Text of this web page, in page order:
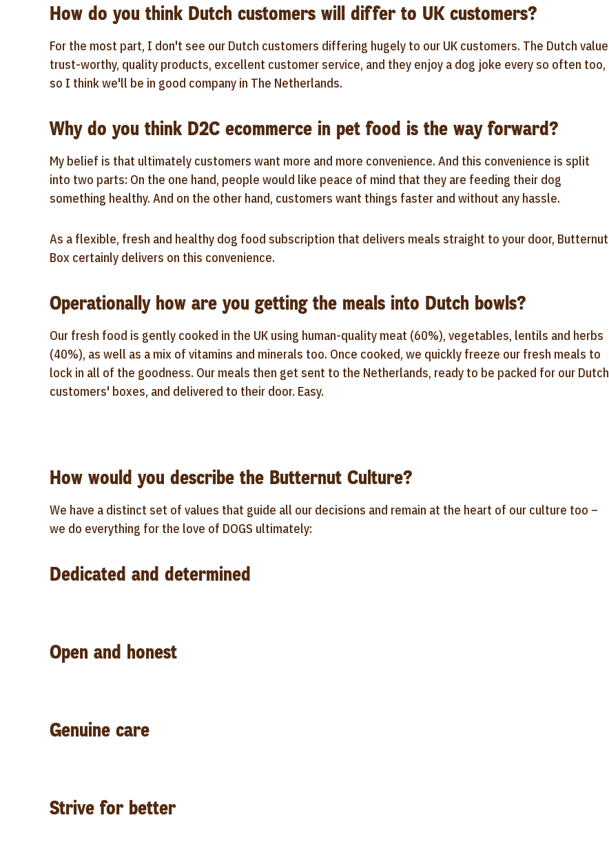
How do you think Dutch customers will differ to UK customers?
For the most part, I don't see our Dutch customers differing hugely to our UK customers. The Dutch value
trust-worthy, quality products, excellent customer service, and they enjoy a dog joke every so often too,
so I think we'll be in good company in The Netherlands.
Why do you think D2C ecommerce in pet food is the way forward?
My belief is that ultimately customers want more and more convenience. And this convenience is split
into two parts: On the one hand, people would like peace of mind that they are feeding their dog
something healthy. And on the other hand, customers want things faster and without any hassle.
As a flexible, fresh and healthy dog food subscription that delivers meals straight to your door, Butternut
Box certainly delivers on this convenience.
Operationally how are you getting the meals into Dutch bowls?
Our fresh food is gently cooked in the UK using human-quality meat (60%), vegetables, lentils and herbs
(40%), as well as a mix of vitamins and minerals too. Once cooked, we quickly freeze our fresh meals to
lock in all of the goodness. Our meals then get sent to the Netherlands, ready to be packed for our Dutch
customers' boxes, and delivered to their door. Easy.
How would you describe the Butternut Culture?
We have a distinct set of values that guide all our decisions and remain at the heart of our culture too –
we do everything for the love of DOGS ultimately:
Dedicated and determined
Open and honest
Genuine care
Strive for better